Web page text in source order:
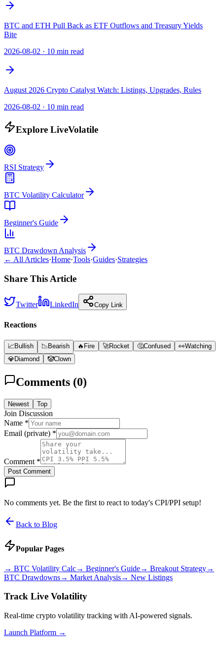
BTC and ETH Pull Back as ETF Outflows and Treasury Yields
Bite
2026-08-02 · 10 min read
August 2026 Crypto Catalyst Watch: Listings, Upgrades, Rules
2026-08-02 · 10 min read
Explore LiveVolatile
RSI Strategy
BTC Volatility Calculator
Beginner's Guide
BTC Drawdown Analysis
← All Articles·Home·Tools·Guides·Strategies
Share This Article
Twitter LinkedIn Copy Link
Reactions
📈Bullish 📉Bearish 🔥 Fire 🚀Rocket 🤔Confused 👀Watching
💎Diamond 🤡Clown
Comments (0)
Newest Top
Join Discussion
Name *
Email (private) *
Comment *
Post Comment
No comments yet. Be the first to react to today's CPI/PPI setup!
Back to Blog
Popular Pages
→ BTC Volatility Calc→ Beginner's Guide→ Breakout Strategy→
BTC Drawdowns→ Market Analysis→ New Listings
Track Live Volatility
Real-time crypto volatility tracking with AI-powered signals.
Launch Platform →